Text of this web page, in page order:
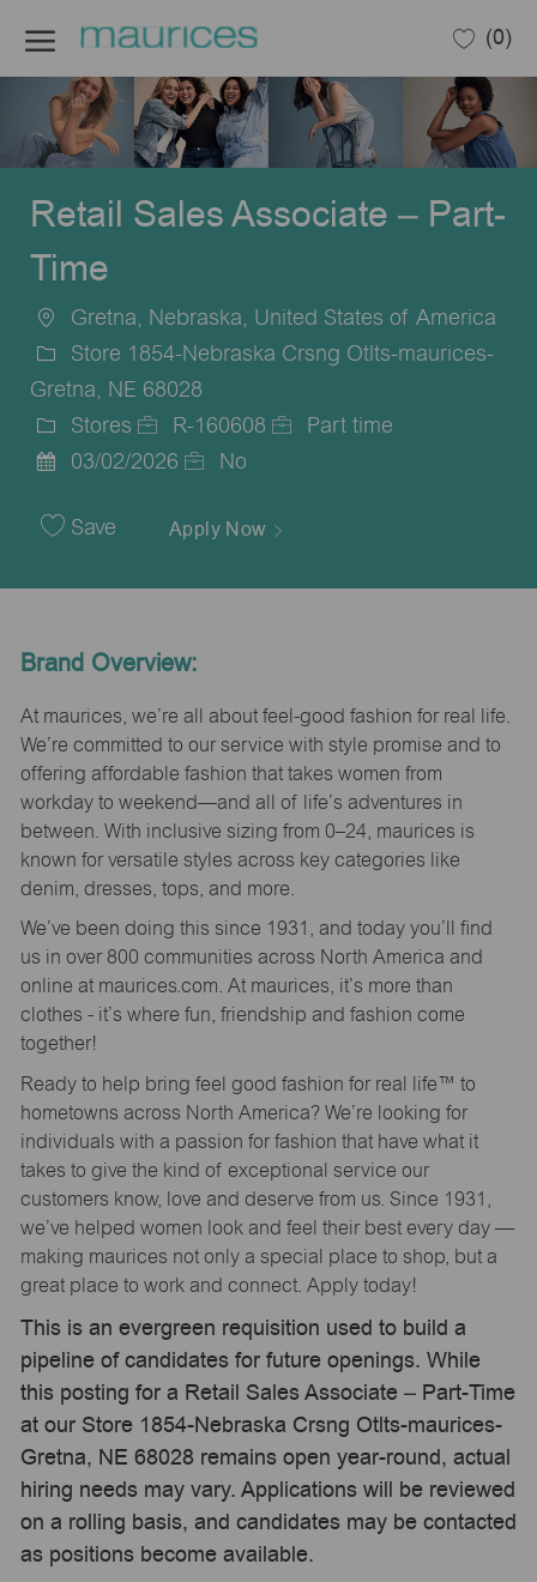
(0)
Retail Sales Associate – Part-
Time
Location
Gretna, Nebraska, United States of America
Store 1854-Nebraska Crsng Otlts-maurices-
Gretna, NE 68028
Category
Stores
Job
R-160608
Part time
Date
03/02/2026 No
Save Apply Now
Brand Overview:
At maurices, we’re all about feel-good fashion for real life.
We’re committed to our service with style promise and to
offering affordable fashion that takes women from
workday to weekend—and all of life’s adventures in
between. With inclusive sizing from 0–24, maurices is
known for versatile styles across key categories like
denim, dresses, tops, and more.
We’ve been doing this since 1931, and today you’ll find
us in over 800 communities across North America and
online at maurices.com. At maurices, it’s more than
clothes - it’s where fun, friendship and fashion come
together!
Ready to help bring feel good fashion for real life™ to
hometowns across North America? We’re looking for
individuals with a passion for fashion that have what it
takes to give the kind of exceptional service our
customers know, love and deserve from us. Since 1931,
we’ve helped women look and feel their best every day —
making maurices not only a special place to shop, but a
great place to work and connect. Apply today!
This is an evergreen requisition used to build a
pipeline of candidates for future openings. While
this posting for a Retail Sales Associate – Part-Time
at our Store 1854-Nebraska Crsng Otlts-maurices-
Gretna, NE 68028 remains open year-round, actual
hiring needs may vary. Applications will be reviewed
on a rolling basis, and candidates may be contacted
as positions become available.